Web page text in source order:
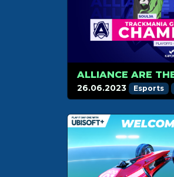
26.06.2023 Esports